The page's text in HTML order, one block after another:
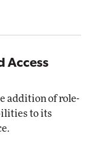
Access
addition of role-
to its